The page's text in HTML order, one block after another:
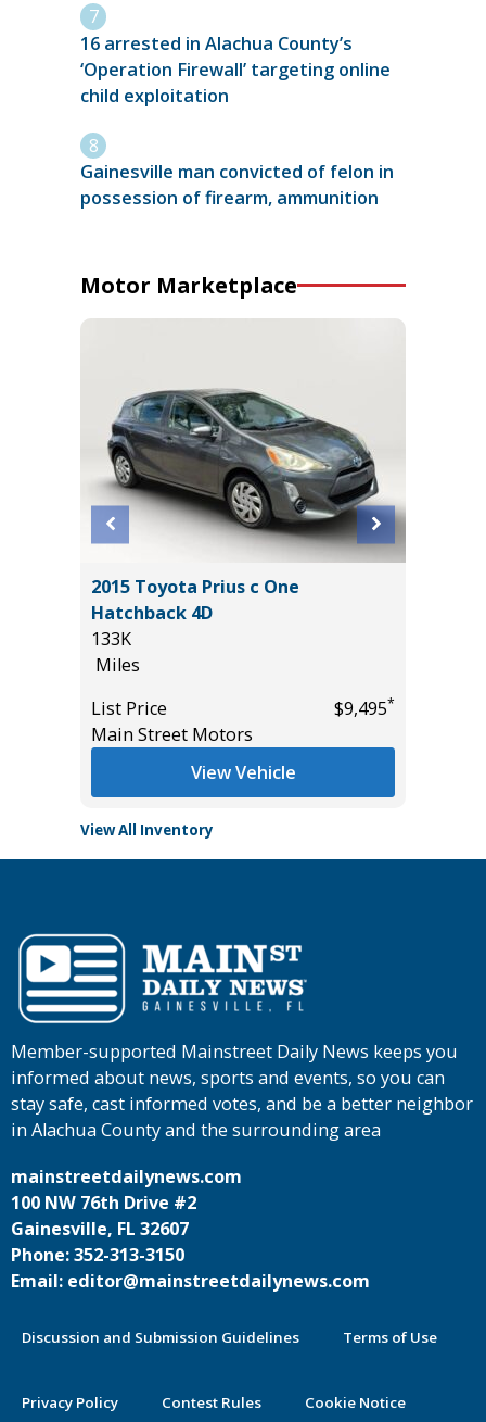
16 arrested in Alachua County’s
‘Operation Firewall’ targeting online
child exploitation
Gainesville man convicted of felon in
possession of firearm, ammunition
Motor Marketplace
2015 Toyota Prius c One
Hatchback 4D
133K
Miles
List Price
$9,495*
Main Street Motors
View Vehicle
View All Inventory
Member-supported Mainstreet Daily News keeps you
informed about news, sports and events, so you can
stay safe, cast informed votes, and be a better neighbor
in Alachua County and the surrounding area
mainstreetdailynews.com
100 NW 76th Drive #2
Gainesville, FL 32607
Phone: 352-313-3150
Email: editor@mainstreetdailynews.com
Discussion and Submission Guidelines Terms of Use
Privacy Policy Contest Rules Cookie Notice